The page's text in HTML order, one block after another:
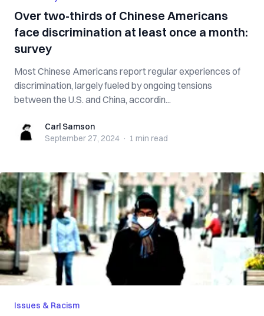
Over two-thirds of Chinese Americans
face discrimination at least once a month:
survey
Most Chinese Americans report regular experiences of
discrimination, largely fueled by ongoing tensions
between the U.S. and China, accordin...
Carl SamsonCarl Samson
September 27, 2024 · 1 min read
Issues & Racism